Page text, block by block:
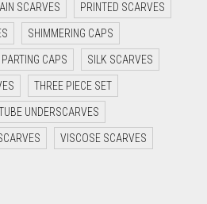
SCARVES PRINTED SCARVES
SHIMMERING CAPS
CAPS SILK SCARVES
THREE PIECE SET
UNDERSCARVES
VISCOSE SCARVES